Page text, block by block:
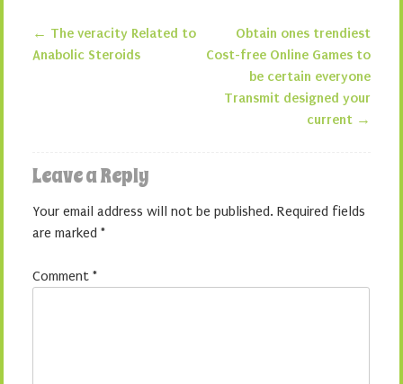
Post navigation
← The veracity Related to
Anabolic Steroids
Obtain ones trendiest
Cost-free Online Games to
be certain everyone
Transmit designed your
current →
Leave a Reply
Your email address will not be published. Required fields
are marked *
Comment *